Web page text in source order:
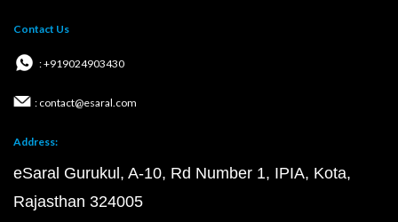
Contact Us
: +919024903430
: contact@esaral.com
Address:
eSaral Gurukul, A-10, Rd Number 1, IPIA, Kota,
Rajasthan 324005